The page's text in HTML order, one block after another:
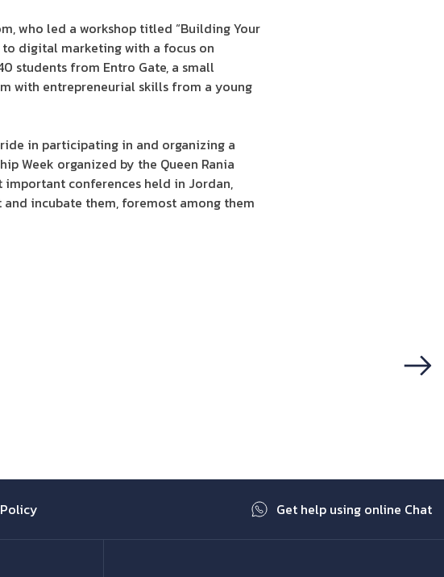
who led a workshop titled “Building Your
digital marketing with a focus on
students from Entro Gate, a small
with entrepreneurial skills from a young
in participating in and organizing a
Week organized by the Queen Rania
conferences held in Jordan,
incubate them, foremost among them
Get help using online Chat